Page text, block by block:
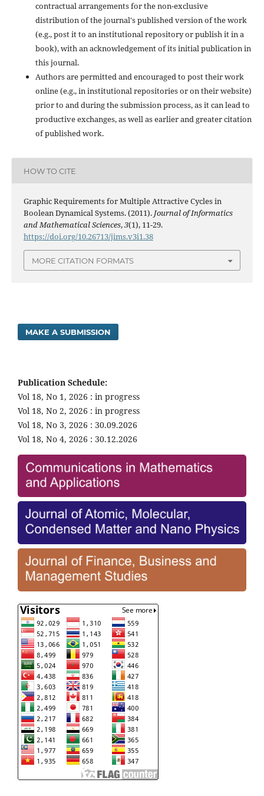
contractual arrangements for the non-exclusive
distribution of the journal's published version of the work
(e.g., post it to an institutional repository or publish it in a
book), with an acknowledgement of its initial publication in
this journal.
Authors are permitted and encouraged to post their work
online (e.g., in institutional repositories or on their website)
prior to and during the submission process, as it can lead to
productive exchanges, as well as earlier and greater citation
of published work.
HOW TO CITE
Graphic Requirements for Multiple Attractive Cycles in
Boolean Dynamical Systems. (2011). Journal of Informatics
and Mathematical Sciences,3(1), 11-29.
https://doi.org/10.26713/jims.v3i1.38
MORE CITATION FORMATS
MAKE A SUBMISSION
Publication Schedule:
Vol 18, No 1, 2026 : in progress
Vol 18, No 2, 2026 : in progress
Vol 18, No 3, 2026 : 30.09.2026
Vol 18, No 4, 2026 : 30.12.2026